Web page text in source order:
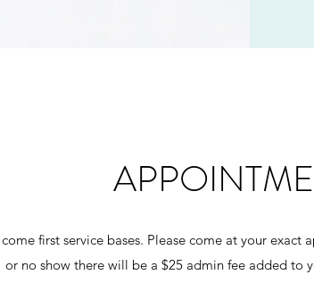
first service bases. Please come at your
no show there will be a $25 admin fee added to